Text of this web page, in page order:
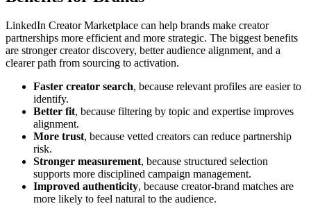
LinkedIn Creator Marketplace can help brands make creator
partnerships more efficient and more strategic. The biggest benefits
are stronger creator discovery, better audience alignment, and a
clearer path from sourcing to activation.
Faster creator search, because relevant profiles are easier to
identify.
Better fit, because filtering by topic and expertise improves
alignment.
More trust, because vetted creators can reduce partnership
risk.
Stronger measurement, because structured selection
supports more disciplined campaign management.
Improved authenticity, because creator-brand matches are
more likely to feel natural to the audience.